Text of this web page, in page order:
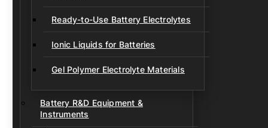
Ready-to-Use Battery Electrolytes
Ionic Liquids for Batteries
Gel Polymer Electrolyte Materials
Battery R&D Equipment &
Instruments